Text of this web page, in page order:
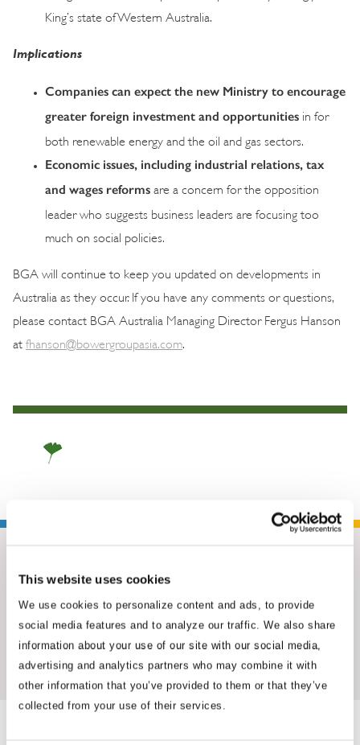
This website uses cookies
We use cookies to personalize content and ads, to provide
social media features and to analyze our traffic. We also share
information about your use of our site with our social media,
advertising and analytics partners who may combine it with
other information that you’ve provided to them or that they’ve
collected from your use of their services.
King’s state of Western Australia.
Implications
Companies can expect the new Ministry to encourage
greater foreign investment and opportunities
in for
both renewable energy and the oil and gas sectors.
Economic issues, including industrial relations, tax
and wages reforms
are a concern for the opposition
leader who suggests business leaders are focusing too
much on social policies.
BGA will continue to keep you updated on developments in
Australia as they occur. If you have any comments or questions,
please contact BGA Australia Managing Director Fergus Hanson
at fhanson@bowergroupasia.com
Insights & News